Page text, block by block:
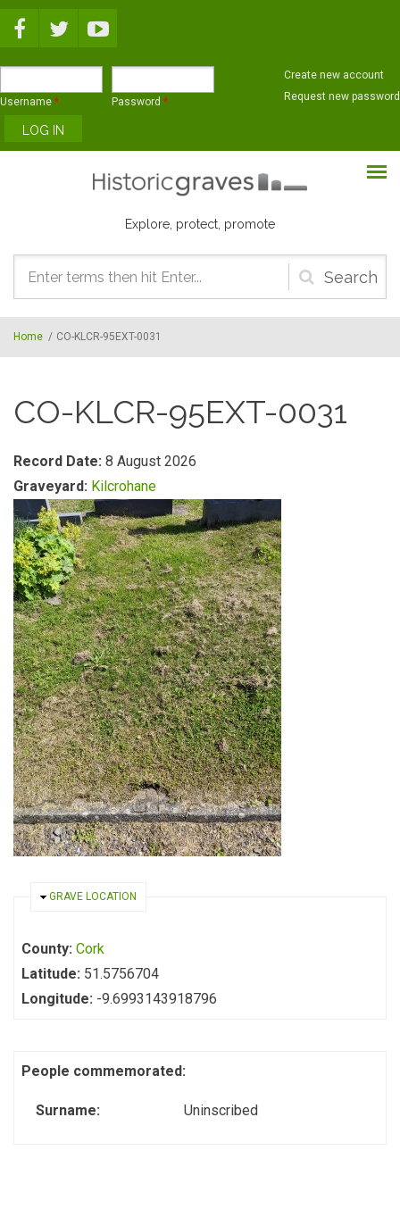
Username * Password *
Create new account
Request new password
Explore, protect, promote
Search
form
Home / CO-KLCR-95EXT-0031
CO-KLCR-95EXT-0031
Record Date: 8 August 2026
Graveyard: Kilcrohane
HIDE
GRAVE LOCATION
County: Cork
Latitude: 51.5756704
Longitude: -9.6993143918796
People commemorated:
Surname: Uninscribed